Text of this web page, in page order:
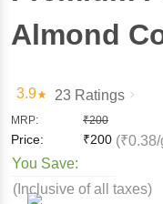
Almond
3.9 23 Ratings
MRP: ₹200
Price: ₹200 (₹0.38/
You Save:
(Inclusive of all taxes)